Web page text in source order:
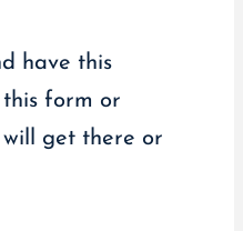
have this
form or
get there or